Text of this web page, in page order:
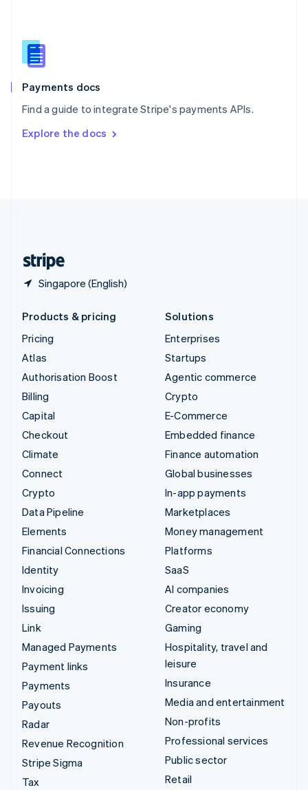
Payments docs
Find a guide to integrate Stripe's payments APIs.
Explore the docs
Singapore (English)
Slovenia
English
Spain
EspañolEnglish
SvenskaEnglish
DeutschFrançais Italiano
Products & pricing
Pricing
Atlas
Authorisation Boost
Billing
Capital
Checkout
Climate
Connect
Crypto
Data Pipeline
Elements
Financial Connections
Identity
Invoicing
Issuing
Link
Managed Payments
Payment links
Payments
Payouts
Radar
Revenue Recognition
Stripe Sigma
Tax
Solutions
Enterprises
Startups
Agentic commerce
Crypto
E-Commerce
Embedded finance
Finance automation
Global businesses
In-app payments
Marketplaces
Money management
Platforms
SaaS
AI companies
Creator economy
Gaming
Hospitality, travel and
leisure
Insurance
Media and entertainment
Non-profits
Professional services
Public sector
Retail